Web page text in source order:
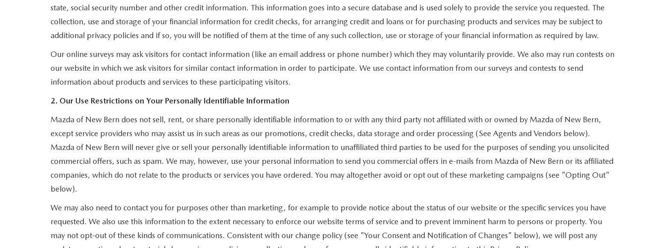
state, social security number and other credit information. This information goes into a secure database and is used solely to provide the service you requested. The
collection, use and storage of your financial information for credit checks, for arranging credit and loans or for purchasing products and services may be subject to
additional privacy policies and if so, you will be notified of them at the time of any such collection, use or storage of your financial information as required by law.
Our online surveys may ask visitors for contact information (like an email address or phone number) which they may voluntarily provide. We also may run contests on
our website in which we ask visitors for similar contact information in order to participate. We use contact information from our surveys and contests to send
information about products and services to these participating visitors.
2. Our Use Restrictions on Your Personally Identifiable Information
Mazda of New Bern does not sell, rent, or share personally identifiable information to or with any third party not affiliated with or owned by Mazda of New Bern,
except service providers who may assist us in such areas as our promotions, credit checks, data storage and order processing (See Agents and Vendors below).
Mazda of New Bern will never give or sell your personally identifiable information to unaffiliated third parties to be used for the purposes of sending you unsolicited
commercial offers, such as spam. We may, however, use your personal information to send you commercial offers in e-mails from Mazda of New Bern or its affiliated
companies, which do not relate to the products or services you have ordered. You may altogether avoid or opt out of these marketing campaigns (see "Opting Out"
below).
We may also need to contact you for purposes other than marketing, for example to provide notice about the status of our website or the specific services you have
requested. We also use this information to the extent necessary to enforce our website terms of service and to prevent imminent harm to persons or property. You
may not opt-out of these kinds of communications. Consistent with our change policy (see "Your Consent and Notification of Changes" below), we will post any